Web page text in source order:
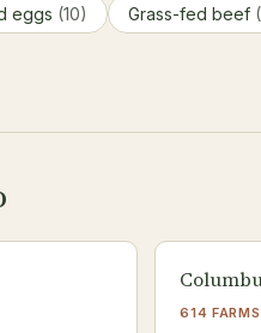
eggs (10) Grass-fed beef
614 FARMS